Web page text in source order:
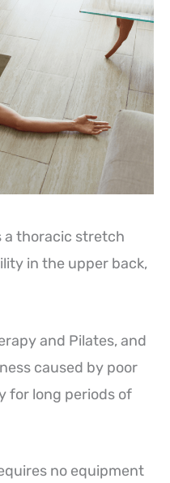
a thoracic stretch
in the upper back,
and Pilates, and
caused by poor
for long periods of
no equipment